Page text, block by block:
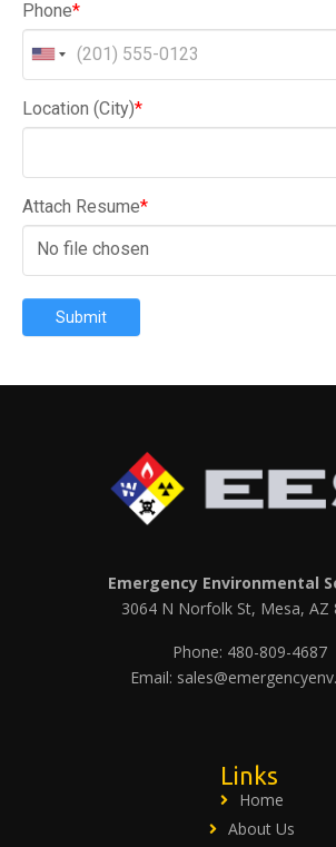
Phone*
Location (City)*
Attach Resume*
No file chosen
Submit
Emergency Environmental
3064 N Norfolk St, Mesa, AZ
Phone: 480-809-4687
Email:
Links
Home
About Us